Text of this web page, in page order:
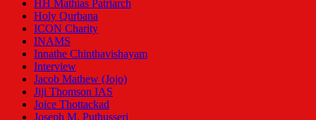
HH Mathias Patriarch
Holy Qurbana
ICON Charity
INAMS
Innathe Chinthavishayam
Interview
Jacob Mathew (Jojo)
Jiji Thomson IAS
Joice Thottackad
Joseph M. Puthusseri